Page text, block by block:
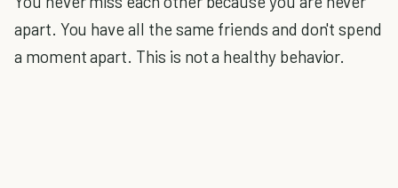
apart. You have all the same friends and don't spend
a moment apart. This is not a healthy behavior.